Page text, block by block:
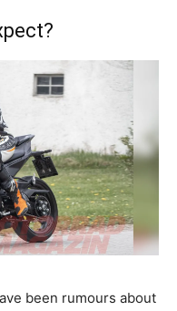
been rumours about